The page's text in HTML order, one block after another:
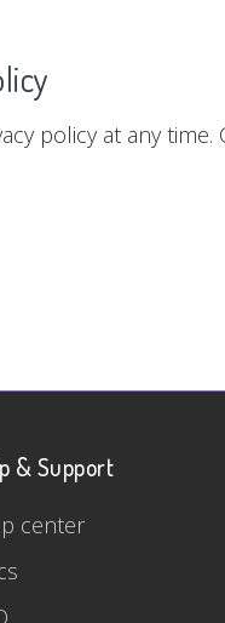
policy at any
& Support
center